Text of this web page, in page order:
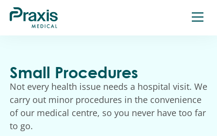
Skip
Small Procedures
Not every health issue needs a hospital visit. We
carry out minor procedures in the convenience
of our medical centre, so you never have too far
to go.